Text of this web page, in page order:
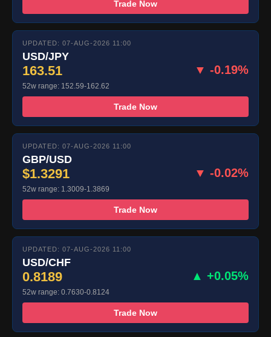
Trade Now
UPDATED: 07-AUG-2026 11:00
USD/JPY
163.51 ▼ -0.19%
52w range: 152.59-162.62
Trade Now
UPDATED: 07-AUG-2026 11:00
GBP/USD
$1.3291 ▼ -0.02%
52w range: 1.3009-1.3869
Trade Now
UPDATED: 07-AUG-2026 11:00
USD/CHF
0.8189 ▲ +0.05%
52w range: 0.7630-0.8124
Trade Now